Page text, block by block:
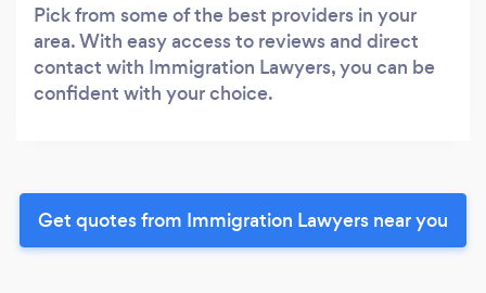
Pick from some of the best providers in your
area. With easy access to reviews and direct
contact with Immigration Lawyers, you can be
confident with your choice.
Get quotes from Immigration Lawyers near you